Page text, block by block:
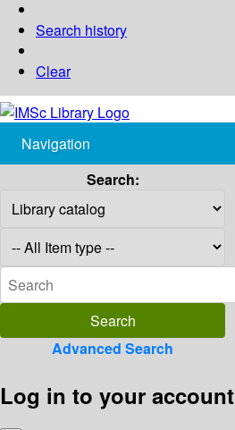
Search history
Clear
Navigation
Search:
Advanced Search
Log in to your account